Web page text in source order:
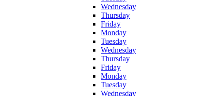
Wednesday
Thursday
Friday
Monday
Tuesday
Wednesday
Thursday
Friday
Monday
Tuesday
Wednesday